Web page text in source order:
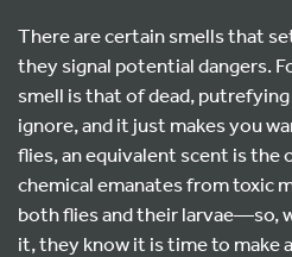
There are certain smells that
they signal potential dangers.
smell is that of dead, putrefying
ignore, and it just makes you
flies, an equivalent scent is the
chemical emanates from toxic
both flies and their larvae—so,
it, they know it is time to make